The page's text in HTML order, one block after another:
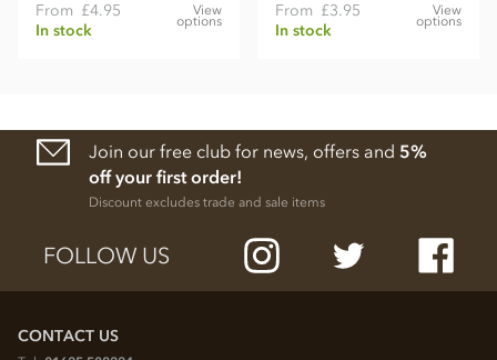
From £4.95
In stock
View
options
From £3.95
In stock
View
options
Join our free club for news, offers and 5%
off your first order!
Discount excludes trade and sale items
FOLLOW US
CONTACT US